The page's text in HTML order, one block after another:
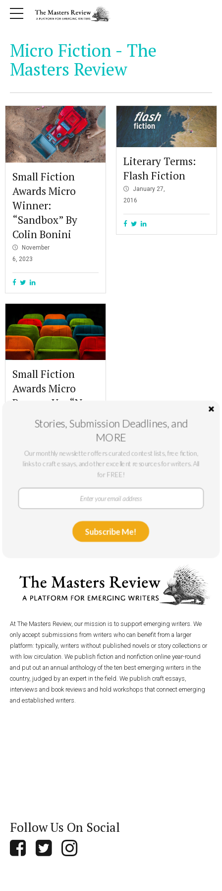
Micro Fiction - The
Masters Review
Small Fiction
Awards Micro
Winner:
“Sandbox” By
Colin Bonini
November
6, 2023
Small Fiction
Awards Micro
Runner-Up: “Naz
8 Cinemas” By
Aliza Ali Khan
2023
Literary Terms:
Flash Fiction
January 27,
2016
At The Masters Review, our mission is to support emerging writers. We
only accept submissions from writers who can benefit from a larger
platform: typically, writers without published novels or story collections or
with low circulation. We publish fiction and nonfiction online year-round
and put out an annual anthology of the ten best emerging writers in the
country, judged by an expert in the field. We publish craft essays,
interviews and book reviews and hold workshops that connect emerging
and established writers.
Follow Us On Social
Stories, Submission Deadlines, and
MORE
Our monthly newsletter offers curated contest lists, free fiction,
links to craft essays, and other excellent resources for writers. All
for FREE!
Subscribe Me!